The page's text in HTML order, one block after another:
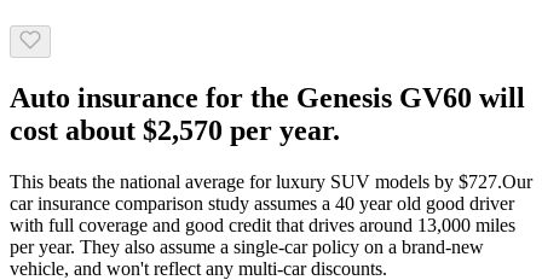
Auto insurance for the Genesis GV60 will
cost about $2,570 per year.
This beats the national average for luxury SUV models by $727.Our
car insurance comparison study assumes a 40 year old good driver
with full coverage and good credit that drives around 13,000 miles
per year. They also assume a single-car policy on a brand-new
vehicle, and won't reflect any multi-car discounts.